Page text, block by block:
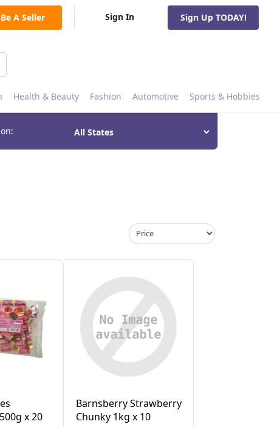
Be A Seller Sign In Sign Up TODAY!
Health & Beauty Fashion Automotive Sports & Hobbies
x 20
Barnsberry Strawberry
Chunky 1kg x 10